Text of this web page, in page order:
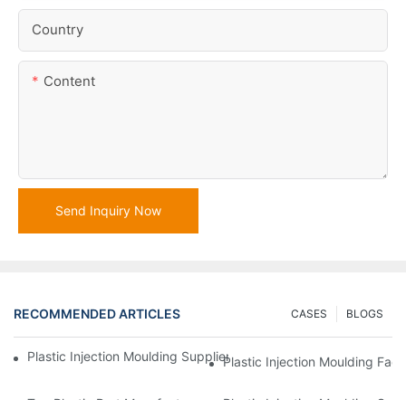
Country
Content
Send Inquiry Now
RECOMMENDED ARTICLES BLOGS
CASES
Plastic Injection Moulding Supplier With Extensive Industry
Plastic Injection Moulding